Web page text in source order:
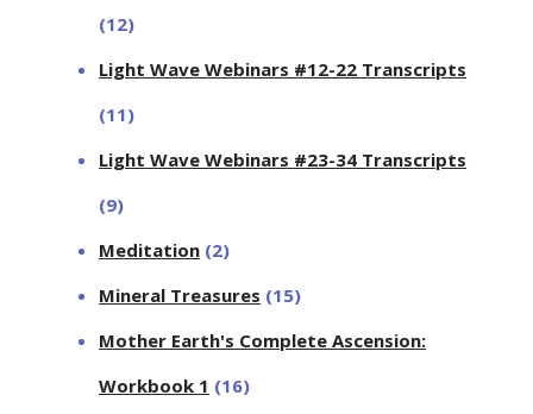
(12)
Light Wave Webinars #12-22 Transcripts
(11)
Light Wave Webinars #23-34 Transcripts
(9)
Meditation (2)
Mineral Treasures (15)
Mother Earth's Complete Ascension:
Workbook 1 (16)